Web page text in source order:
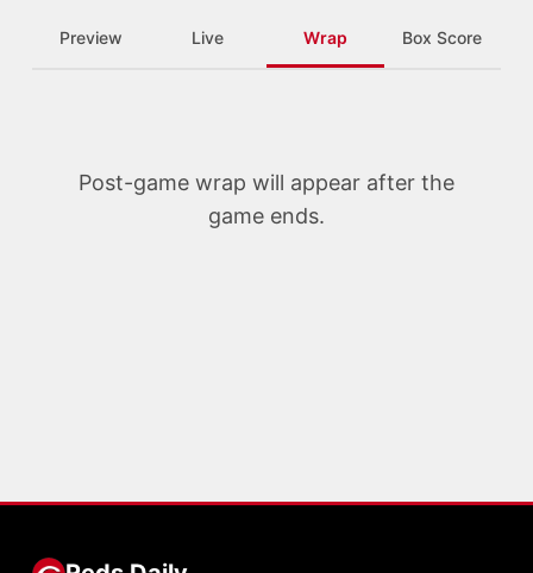
Preview Live Wrap Box Score
Post-game wrap will appear after the
game ends.